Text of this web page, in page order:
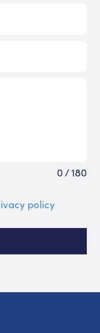
0 / 180
policy